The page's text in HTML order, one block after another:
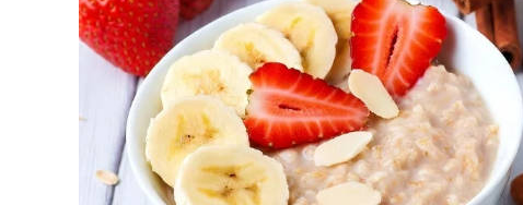
Track Your Natural Patterns: Note when you
an alarm, and when you feel sleepy. Apps or
Morning Exercise (Ideal for Early Birds):
metabolism for the day, and improving
Afternoon/Early Evening (Often Peak
endurance. Excellent for high-intensity or